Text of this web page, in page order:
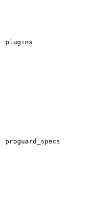
plugins
proguard_specs